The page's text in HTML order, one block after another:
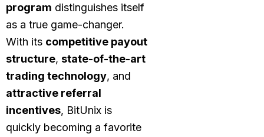
program distinguishes itself
as a true game-changer.
With its competitive payout
structure, state-of-the-art
trading technology, and
attractive referral
incentives, BitUnix is
quickly becoming a favorite